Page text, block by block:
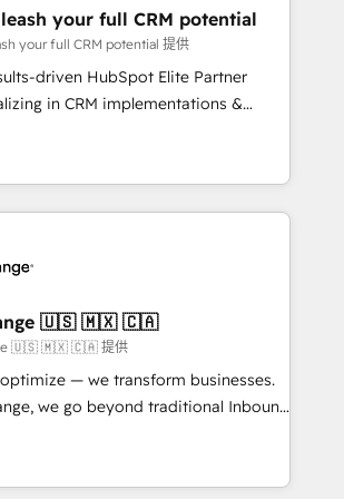
des bases de données. 🚀
des interfaces avec vos logiciels
utilisateurs
your full CRM potential
your full CRM potential 提供
driven HubSpot Elite Partner
in CRM implementations &
Operations, Custom
AI agents and AI-ready Website
the gap between marketing, sales,
tailored HubSpot solutions. Our
with the care and agility of a
Triario, we’re big enough to deliver
Services: HubSpot
& data migration Custom AI agents
🇺🇸 🇲🇽 🇨🇦
🇺🇸 🇲🇽 🇨🇦 提供
optimize — we transform businesses.
we go beyond traditional Inbound
our exclusive methodologies:
Together, they form a powerful
has driven success for over 800